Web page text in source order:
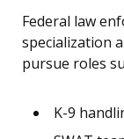
Federal law
specialization
pursue roles
K-9